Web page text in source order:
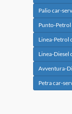
Palio car-
Punto-Petrol
Linea-Petrol
Linea-Diesel
Avventura-
Petra car-